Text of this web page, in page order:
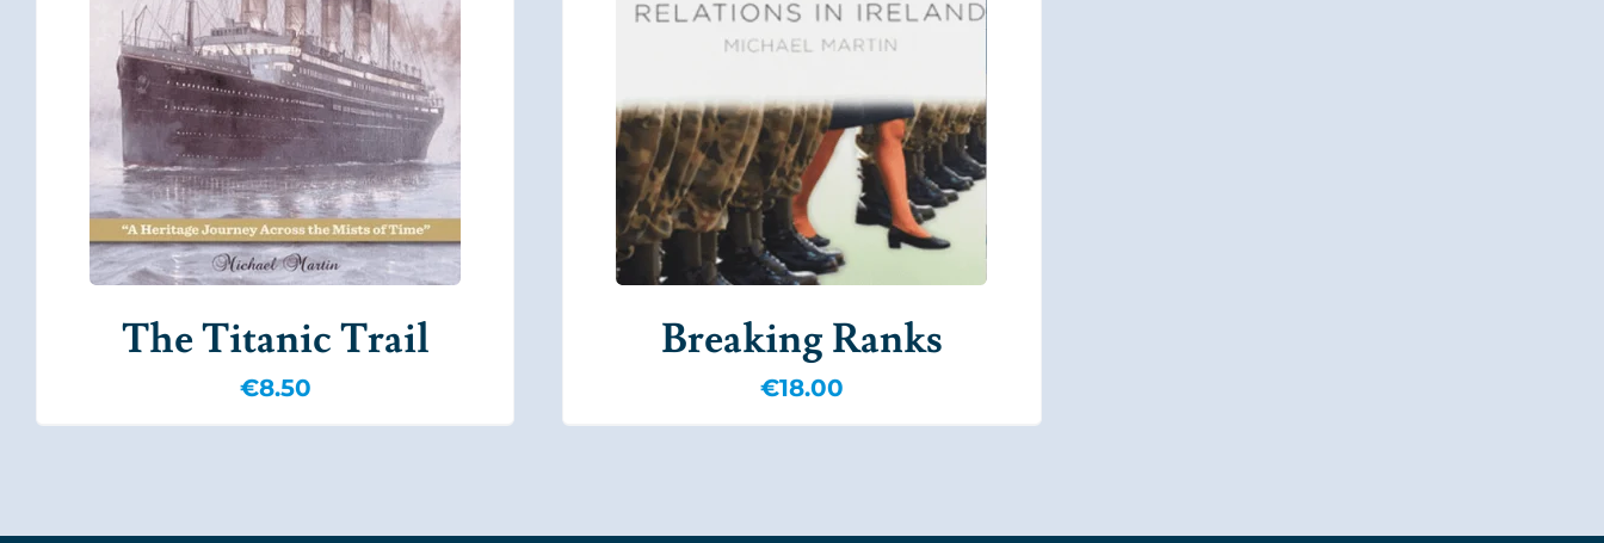
The Titanic Trail
€8.50
Breaking Ranks
€18.00